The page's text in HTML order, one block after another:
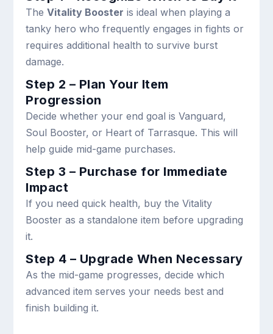
TheVitality Booster is ideal when playing a
tanky hero who frequently engages in fights or
requires additional health to survive burst
damage.
Step 2 – Plan Your Item
Progression
Decide whether your end goal is Vanguard,
Soul Booster, or Heart of Tarrasque. This will
help guide mid-game purchases.
Step 3 – Purchase for Immediate
Impact
If you need quick health, buy the Vitality
Booster as a standalone item before upgrading
it.
Step 4 – Upgrade When Necessary
As the mid-game progresses, decide which
advanced item serves your needs best and
finish building it.